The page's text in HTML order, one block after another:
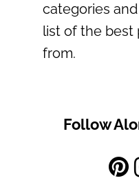
categories
list of the best
from.
Follow